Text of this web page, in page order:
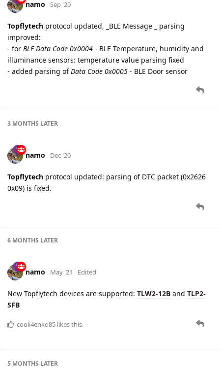
namo Sep '20
Topflytech protocol updated, _BLE Message _ parsing
improved:
- for BLE Data Code 0x0004 - BLE Temperature, humidity and
illuminance sensors: temperature value parsing fixed
- added parsing ofData Code 0x0005 - BLE Door sensor
3 MONTHS LATER
namo Dec '20
Topflytech protocol updated: parsing of DTC packet (0x2626
0x09) is fixed.
6 MONTHS LATER
namo May '21 Edited
New Topflytech devices are supported: TLW2-12B and TLP2-
SFB
cooli4enko85 likes this.
5 MONTHS LATER